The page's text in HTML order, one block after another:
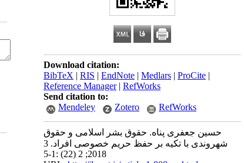
Download citation:
BibTeX | RIS | EndNote | Medlars | ProCite |
Reference Manager| RefWorks
Send citation to:
Mendeley
Zotero RefWorks
حسین جعفری پناه. حقوق بشر اسلامی و حقوق
شهروندی با تکیه بر حفظ حریم خصوصی افراد. 3
2018; 2 (22) :1-5